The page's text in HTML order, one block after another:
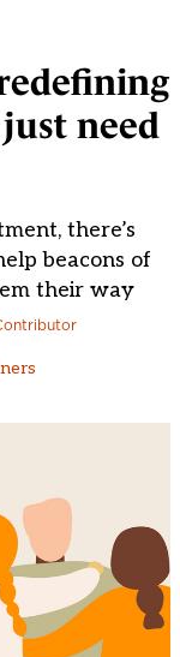
just need
there’s
beacons of
their way